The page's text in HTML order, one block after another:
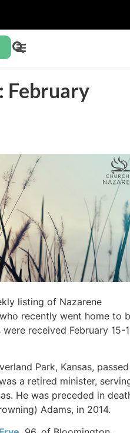
February
listing of Nazarene
recently went home to
received February 15-
Park, Kansas, passed
a retired minister,
He was preceded in
Adams, in 2014.